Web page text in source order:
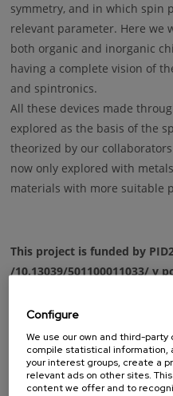
symmetry, and in which spin
relevant parameter. Here we
both organic and inorganic
having a complete vision of
and spintronics.
All these devices made
explored as the basis of the
theorized by our
now only explored with
materials with more suitable
This project is funded by
/10.13039/501100011033/ y
Configure
We use our own and third-party
compile statistical information,
your interest groups, create a
relevant ads on other sites.
content we offer and to